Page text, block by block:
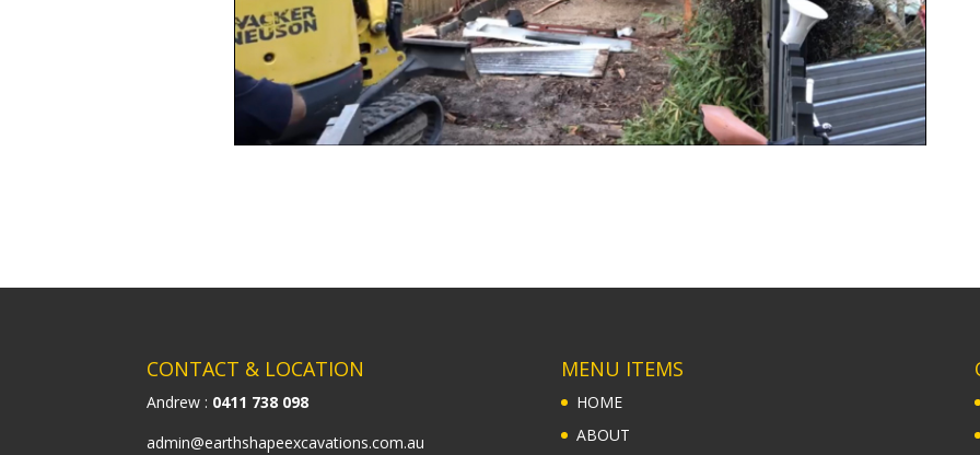
CONTACT & LOCATION
Andrew : 0411 738 098
admin@earthshapeexcavations.com.au
MENU ITEMS
HOME
ABOUT